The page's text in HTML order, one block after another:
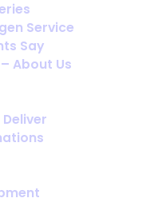
Service
Say
About Us